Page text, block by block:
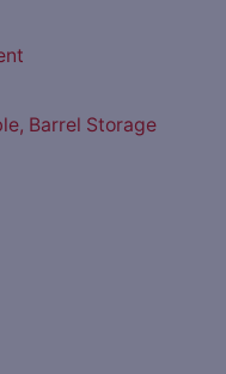
Barrel Storage